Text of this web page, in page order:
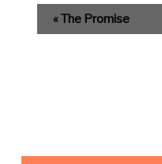
«The Promise